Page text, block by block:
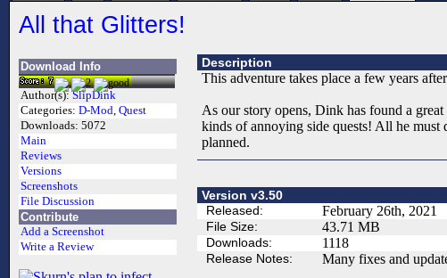
All that Glitters!
Download Info
Author(s): SlipDink
Categories: D-Mod, Quest
Downloads: 5072
Main
Reviews
Versions
Screenshots
File Discussion
Contribute
Add a Screenshot
Write a Review
Description
This adventure takes place a few years
As our story opens, Dink has found a
kinds of annoying side quests! All he must
planned.
Version v3.50
Released:
February 26th, 2021
File Size: 43.71 MB
Downloads: 1118
Release Notes: Many fixes and